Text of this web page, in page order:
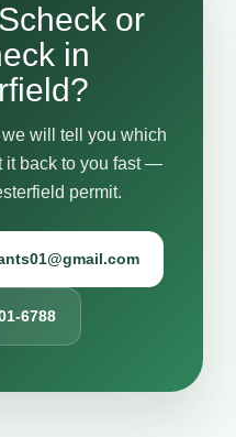
or
in
will tell you which
it back to you fast —
permit.
6788